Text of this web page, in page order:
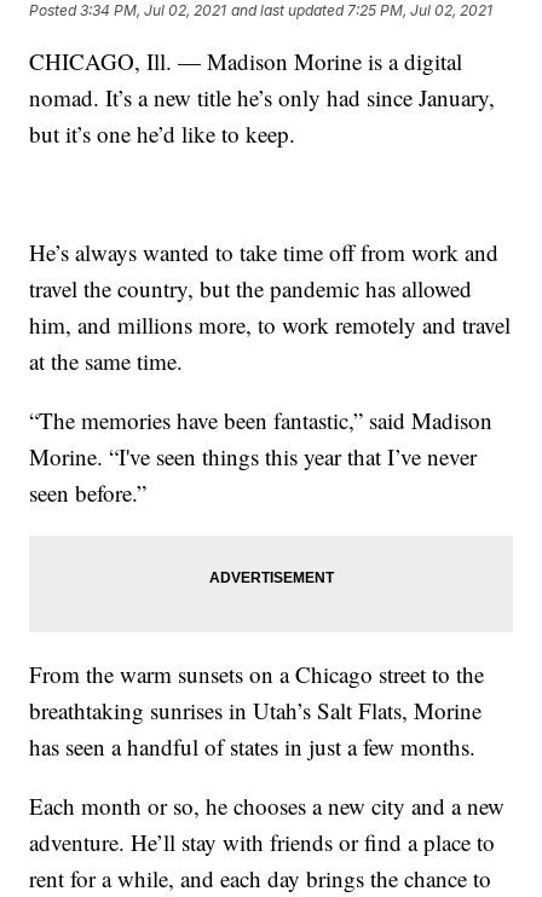
Posted3:34 PM, Jul 02, 2021 and last updated 7:25 PM, Jul 02, 2021
CHICAGO, Ill. — Madison Morine is a digital
nomad. It’s a new title he’s only had since January,
but it’s one he’d like to keep.
He’s always wanted to take time off from work and
travel the country, but the pandemic has allowed
him, and millions more, to work remotely and travel
at the same time.
“The memories have been fantastic,” said Madison
Morine. “I've seen things this year that I’ve never
seen before.”
From the warm sunsets on a Chicago street to the
breathtaking sunrises in Utah’s Salt Flats, Morine
has seen a handful of states in just a few months.
Each month or so, he chooses a new city and a new
adventure. He’ll stay with friends or find a place to
rent for a while, and each day brings the chance to